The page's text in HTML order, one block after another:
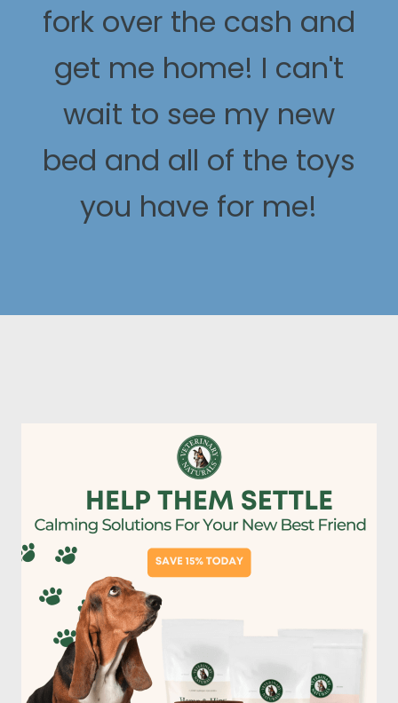
fork over the cash and
get me home! I can't
wait to see my new
bed and all of the toys
you have for me!